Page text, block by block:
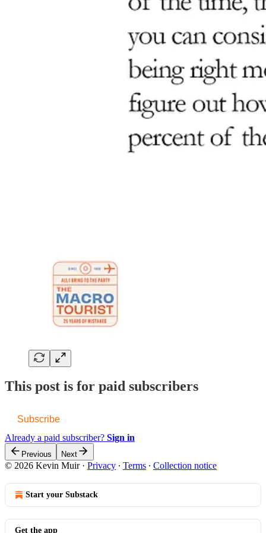
This post is for paid subscribers
Subscribe
Already a paid subscriber? Sign in
Previous Next
© 2026 Kevin Muir· Privacy ∙ Terms ∙ Collection notice
Start your Substack
Get the app